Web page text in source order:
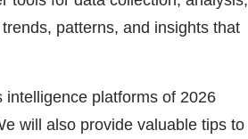
patterns, and insights that
platforms of 2026
will also provide valuable tips to